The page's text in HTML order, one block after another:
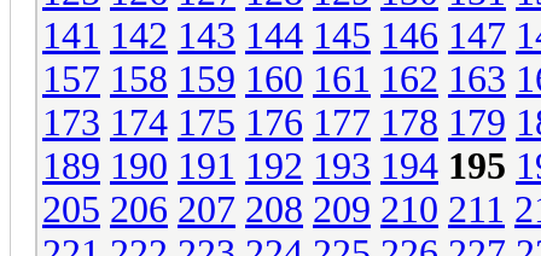
141 142 143 144 145 146 147
157 158 159 160 161 162 163
173 174 175 176 177 178 179
189 190 191 192 193 194 195
205 206 207 208 209 210 211